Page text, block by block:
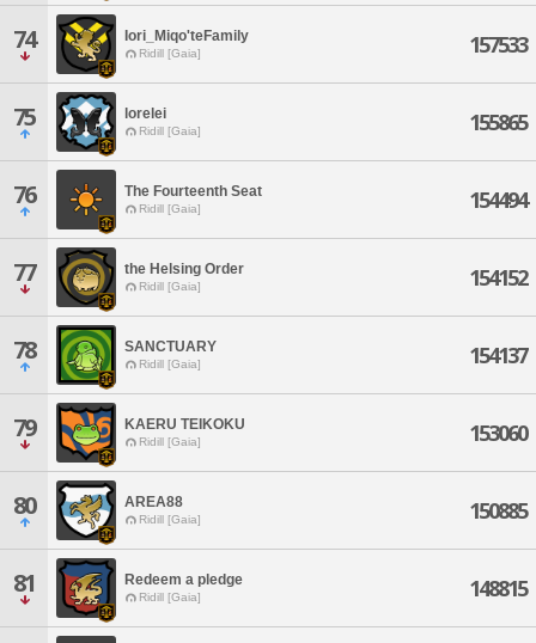
74 Iori_Miqo'teFamily
Ridill [Gaia] 157533
75 lorelei
Ridill [Gaia] 155865
76 The Fourteenth Seat
Ridill [Gaia] 154494
77 the Helsing Order
Ridill [Gaia] 154152
78 SANCTUARY
Ridill [Gaia] 154137
79 KAERU TEIKOKU
Ridill [Gaia] 153060
80 AREA88
Ridill [Gaia] 150885
81 Redeem a pledge
Ridill [Gaia] 148815